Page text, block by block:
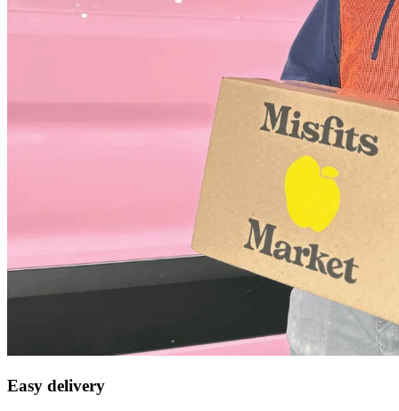
Easy delivery